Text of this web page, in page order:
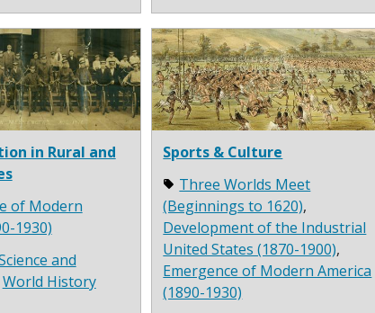
in Rural and
of Modern
1930)
and
World History
Sports & Culture
Three Worlds Meet
(Beginnings to 1620),
Development of the Industrial
United States (1870-1900),
Emergence of Modern America
(1890-1930)